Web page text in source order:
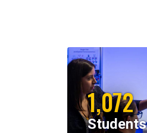
1,072